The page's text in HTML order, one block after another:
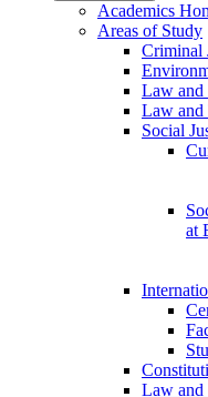
Academics
Areas of Study
Criminal
Law and
Law and
Social
at
Law and